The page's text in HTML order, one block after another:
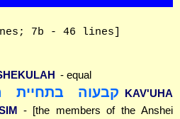
7b - 46 lines]
- equal
קבעוה בתחיית KAV'UHA
- [the members of the Anshei